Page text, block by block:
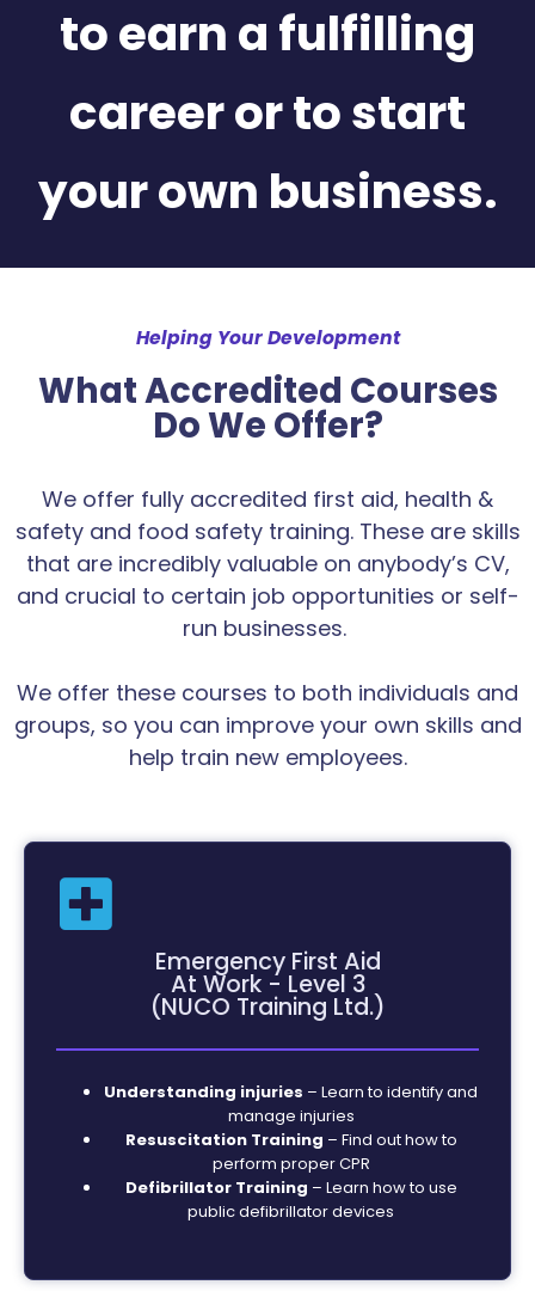
to earn a fulfilling
career or to start
your own business.
Helping Your Development
What Accredited Courses
Do We Offer?
We offer fully accredited first aid, health &
safety and food safety training. These are skills
that are incredibly valuable on anybody’s CV,
and crucial to certain job opportunities or self-
run businesses.
We offer these courses to both individuals and
groups, so you can improve your own skills and
help train new employees.
Emergency First Aid
At Work - Level 3
(NUCO Training Ltd.)
Understanding injuries – Learn to identify and
manage injuries
Resuscitation Training – Find out how to
perform proper CPR
Defibrillator Training – Learn how to use
public defibrillator devices